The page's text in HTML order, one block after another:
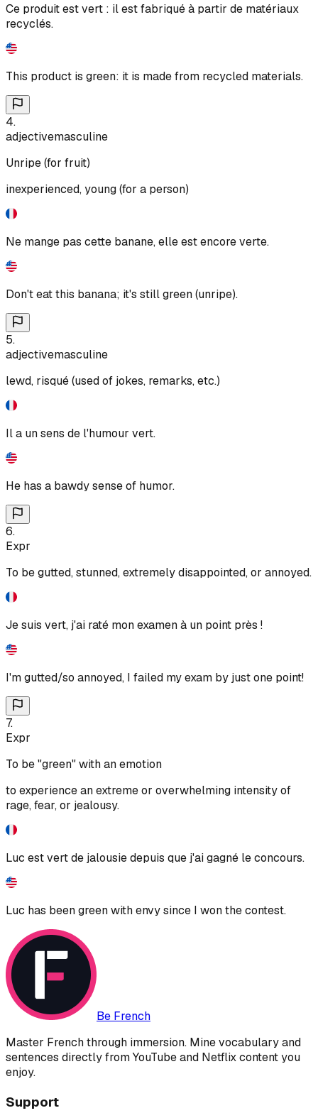
Ce produit est vert : il est fabriqué à partir de matériaux
recyclés.
This product is green: it is made from recycled materials.
4.
adjectivemasculine
Unripe (for fruit)
inexperienced, young (for a person)
Ne mange pas cette banane, elle est encore verte.
Don't eat this banana; it's still green (unripe).
5.
adjectivemasculine
lewd, risqué (used of jokes, remarks, etc.)
Il a un sens de l'humour vert.
He has a bawdy sense of humor.
6.
Expr
To be gutted, stunned, extremely disappointed, or annoyed.
Je suis vert, j'ai raté mon examen à un point près !
I'm gutted/so annoyed, I failed my exam by just one point!
7.
Expr
To be "green" with an emotion
to experience an extreme or overwhelming intensity of
rage, fear, or jealousy.
Luc est vert de jalousie depuis que j'ai gagné le concours.
Luc has been green with envy since I won the contest.
Be French
Master French through immersion. Mine vocabulary and
sentences directly from YouTube and Netflix content you
enjoy.
Support